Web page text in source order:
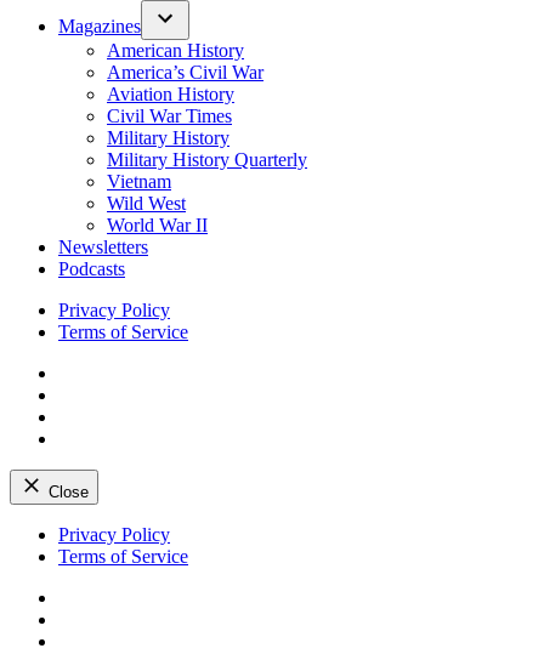
Magazines
American History
America’s Civil War
Aviation History
Civil War Times
Military History
Military History Quarterly
Vietnam
Wild West
World War II
Newsletters
Podcasts
Privacy Policy
Terms of Service
Close
Skip
Privacy Policy
Terms of Service